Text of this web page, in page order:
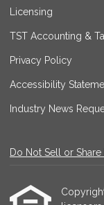
Licensing
TST Accounting &
Privacy Policy
Accessibility
Industry News
Do Not Sell or